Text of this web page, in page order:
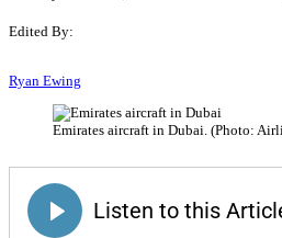
Edited By:
Ryan Ewing
Emirates aircraft in Dubai. (Photo: